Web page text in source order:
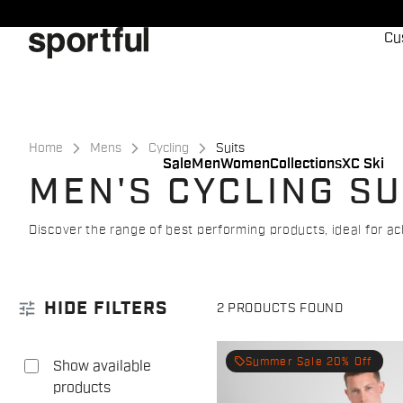
to
content
to
navigation
Sale MenWomenCollectionsXC Ski
Home Mens Cycling Suits
MEN'S CYCLING
Discover the range of best performing products, ideal for
tune HIDE FILTERS 2 PRODUCTS FOUND
Show available
products
local_offerSummer Sale 20% Off